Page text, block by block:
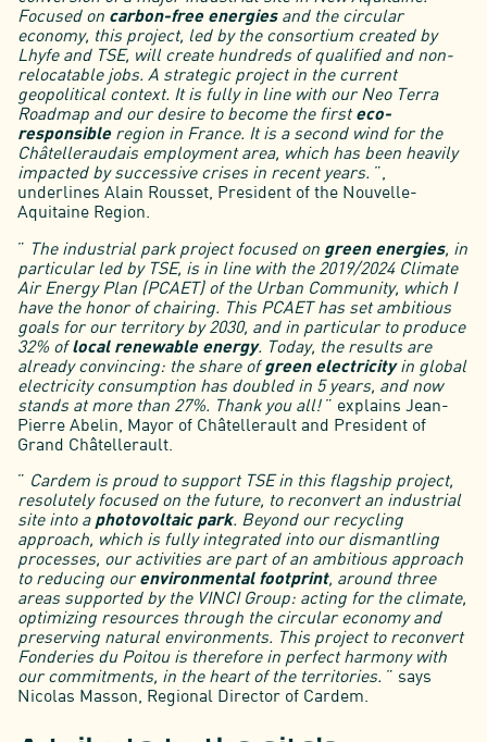
Focused on carbon-free energiesand the circular
economy, this project, led by the consortium created by
Lhyfe and TSE, will create hundreds of qualified and non-
relocatable jobs. A strategic project in the current
geopolitical context. It is fully in line with our Neo Terra
Roadmap and our desire to become the firsteco-
responsibleregion in France. It is a second wind for the
Châtelleraudais employment area, which has been heavily
impacted by successive crises in recent years. ”,
underlines Alain Rousset, President of the Nouvelle-
Aquitaine Region.
” The industrial park project focused on green energies, in
particular led by TSE, is in line with the 2019/2024 Climate
Air Energy Plan (PCAET) of the Urban Community, which I
have the honor of chairing. This PCAET has set ambitious
goals for our territory by 2030, and in particular to produce
32% oflocal renewable energy. Today, the results are
already convincing: the share ofgreen electricityin global
electricity consumption has doubled in 5 years, and now
stands at more than 27%. Thank you all!” explains Jean-
Pierre Abelin, Mayor of Châtellerault and President of
Grand Châtellerault.
” Cardem is proud to support TSE in this flagship project,
resolutely focused on the future, to reconvert an industrial
site into a photovoltaic park. Beyond our recycling
approach, which is fully integrated into our dismantling
processes, our activities are part of an ambitious approach
to reducing our environmental footprint, around three
areas supported by the VINCI Group: acting for the climate,
optimizing resources through the circular economy and
preserving natural environments. This project to reconvert
Fonderies du Poitou is therefore in perfect harmony with
our commitments, in the heart of the territories. ” says
Nicolas Masson, Regional Director of Cardem.